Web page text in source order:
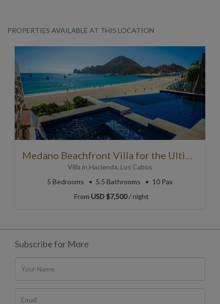
PROPERTIES AVAILABLE AT THIS LOCATION
Villa in Hacienda, Los Cabos
5 Bedrooms 5.5 Bathrooms
10 Pax
From USD $7,500/ night
Subscribe for More